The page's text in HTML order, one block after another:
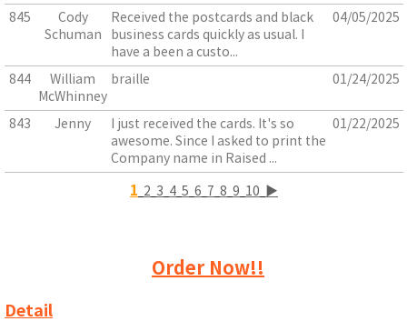
845
Cody
Schuman
Received the postcards and black
business cards quickly as usual. I
have a been a custo...
04/05/2025
844
William
McWhinney
braille 01/24/2025
843 Jenny
I just received the cards. It's so
awesome. Since I asked to print the
Company name in Raised ...
01/22/2025
1 2 3 4 5 6 7 8 9 10 ▶
Order Now!!
Detail